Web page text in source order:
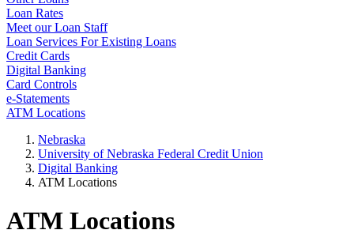
Loan Rates
Meet our Loan Staff
Loan Services For Existing Loans
Credit Cards
Digital Banking
Card Controls
e-Statements
ATM Locations
Nebraska
University of Nebraska Federal Credit Union
Digital Banking
ATM Locations
ATM Locations